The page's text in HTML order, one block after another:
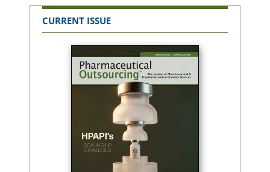
CURRENT ISSUE